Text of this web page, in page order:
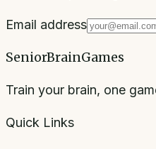
Email address
SeniorBrainGames
Train your brain, one
Quick Links